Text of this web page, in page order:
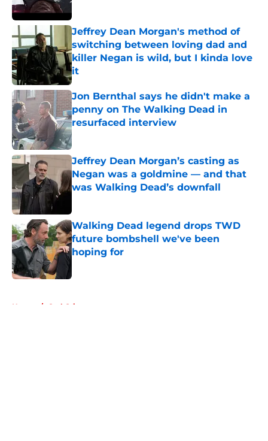
Jeffrey Dean Morgan's method of
switching between loving dad and
killer Negan is wild, but I kinda love
it
Published by on Invalid Date
Jon Bernthal says he didn't make a
penny on The Walking Dead in
resurfaced interview
Published by on Invalid Date
Jeffrey Dean Morgan’s casting as
Negan was a goldmine — and that
was Walking Dead’s downfall
Walking Dead legend drops TWD
future bombshell we've been
hoping for
Home / Carl Grimes